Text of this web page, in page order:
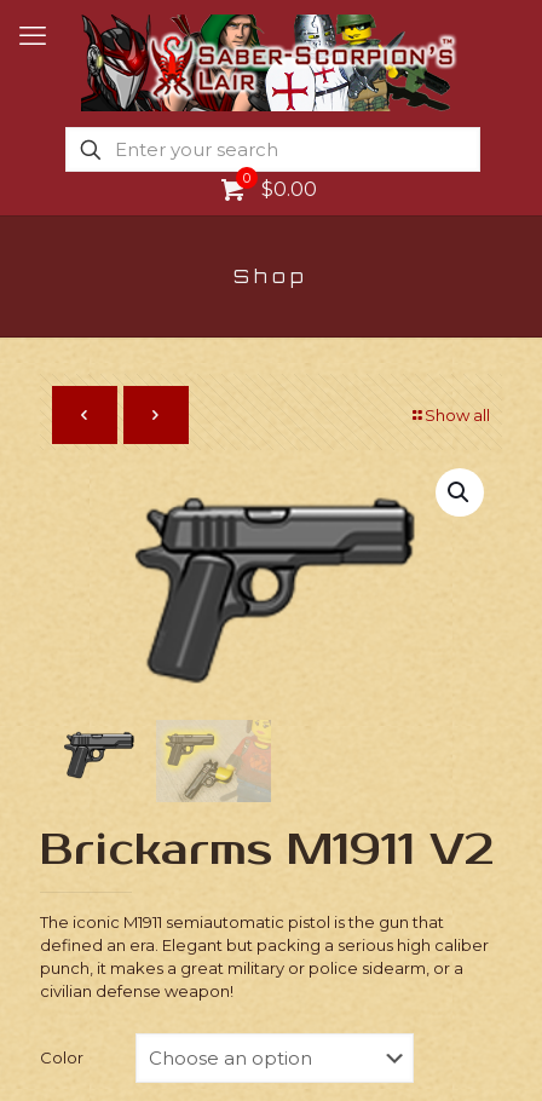
0 $0.00
Shop
Show all
Brickarms M1911 V2
The iconic M1911 semiautomatic pistol is the gun that
defined an era. Elegant but packing a serious high caliber
punch, it makes a great military or police sidearm, or a
civilian defense weapon!
Color